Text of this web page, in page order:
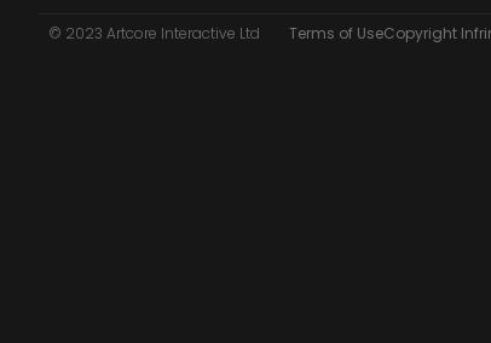
© 2023 Artcore Interactive Ltd Terms of UseCopyright